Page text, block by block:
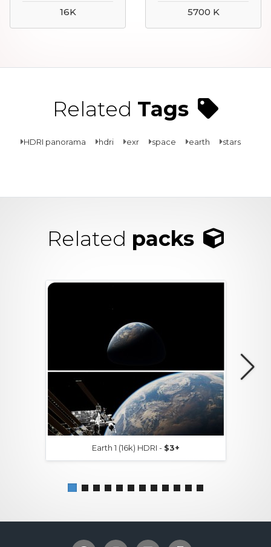
16K
5700 K
Related Tags
HDRI panorama hdri exr space earth stars
Related packs
Earth 1 (16k) HDRI - $3+